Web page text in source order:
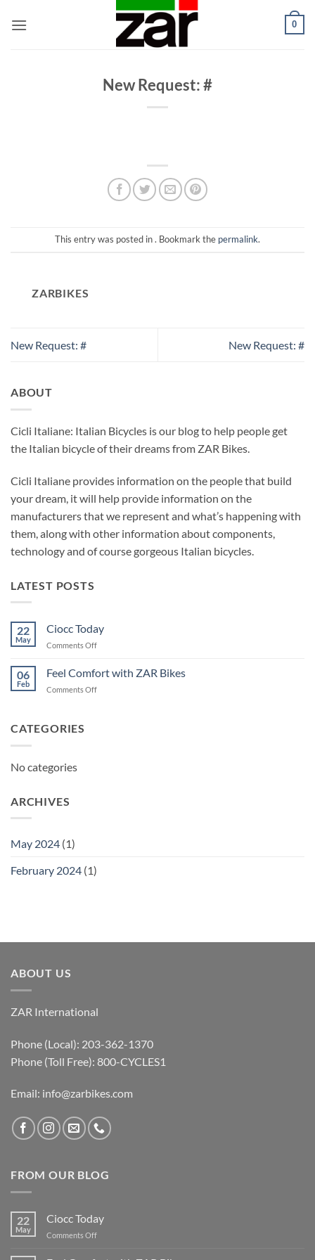
0
New Request: #
This entry was posted in . Bookmark the permalink.
ZARBIKES
New Request: # New Request: #
ABOUT
Cicli Italiane: Italian Bicycles is our blog to help people get
the Italian bicycle of their dreams from ZAR Bikes.
Cicli Italiane provides information on the people that build
your dream, it will help provide information on the
manufacturers that we represent and what’s happening with
them, along with other information about components,
technology and of course gorgeous Italian bicycles.
LATEST POSTS
22
May
Ciocc Today
Comments Offon
Today
06
Feb
Feel Comfort with ZAR Bikes
Comments Offon
CATEGORIES
No categories
ARCHIVES
May 2024 (1)
February 2024 (1)
ABOUT US
ZAR International
Phone (Local): 203-362-1370
Phone (Toll Free): 800-CYCLES1
Email: info@zarbikes.com
FROM OUR BLOG
22
May
Ciocc Today
Comments Offon
Today